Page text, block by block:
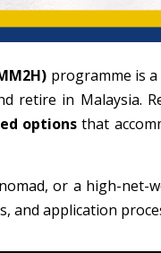
programme is
retire in Malaysia.
options that
or a high-
and application